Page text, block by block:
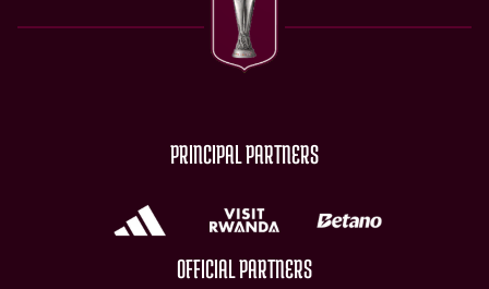
PRINCIPAL PARTNERS
OFFICIAL PARTNERS